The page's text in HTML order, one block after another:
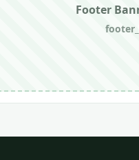
Footer